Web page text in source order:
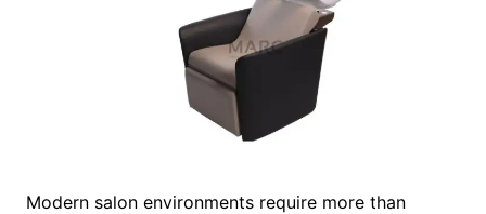
Modern salon environments require more than